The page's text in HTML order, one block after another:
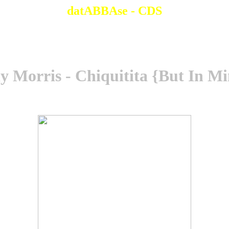
datABBAse - CDS
Morris - Chiquitita {But In